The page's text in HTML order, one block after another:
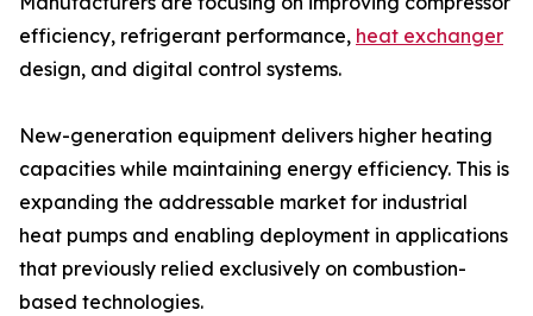
efficiency, refrigerant performance, heat exchanger
design, and digital control systems.
New-generation equipment delivers higher heating
capacities while maintaining energy efficiency. This is
expanding the addressable market for industrial
heat pumps and enabling deployment in applications
that previously relied exclusively on combustion-
based technologies.